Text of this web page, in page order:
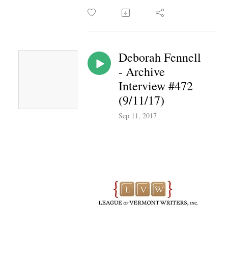
Deborah Fennell
- Archive
Interview #472
(9/11/17)
Sep 11, 2017